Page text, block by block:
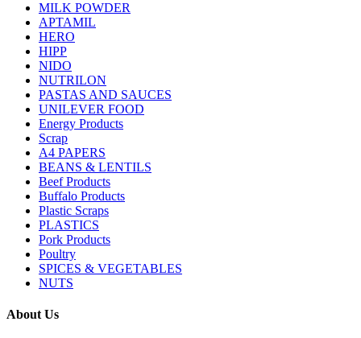
MILK POWDER
APTAMIL
HERO
HIPP
NIDO
NUTRILON
PASTAS AND SAUCES
UNILEVER FOOD
Energy Products
Scrap
A4 PAPERS
BEANS & LENTILS
Beef Products
Buffalo Products
Plastic Scraps
PLASTICS
Pork Products
Poultry
SPICES & VEGETABLES
NUTS
About Us